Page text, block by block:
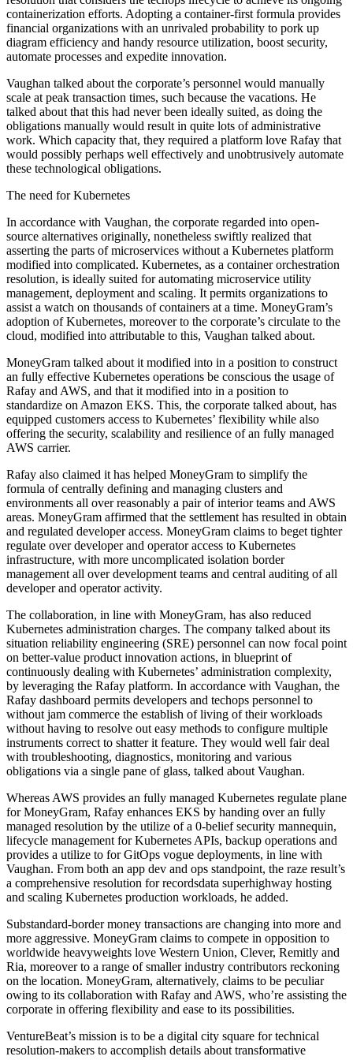
containerization efforts. Adopting a container-first formula provides
financial organizations with an unrivaled probability to pork up
diagram efficiency and handy resource utilization, boost security,
automate processes and expedite innovation.
Vaughan talked about the corporate’s personnel would manually
scale at peak transaction times, such because the vacations. He
talked about that this had never been ideally suited, as doing the
obligations manually would result in quite lots of administrative
work. Which capacity that, they required a platform love Rafay that
would possibly perhaps well effectively and unobtrusively automate
these technological obligations.
The need for Kubernetes
In accordance with Vaughan, the corporate regarded into open-
source alternatives originally, nonetheless swiftly realized that
asserting the parts of microservices without a Kubernetes platform
modified into complicated. Kubernetes, as a container orchestration
resolution, is ideally suited for automating microservice utility
management, deployment and scaling. It permits organizations to
assist a watch on thousands of containers at a time. MoneyGram’s
adoption of Kubernetes, moreover to the corporate’s circulate to the
cloud, modified into attributable to this, Vaughan talked about.
MoneyGram talked about it modified into in a position to construct
an fully effective Kubernetes operations be conscious the usage of
Rafay and AWS, and that it modified into in a position to
standardize on Amazon EKS. This, the corporate talked about, has
equipped customers access to Kubernetes’ flexibility while also
offering the security, scalability and resilience of an fully managed
AWS carrier.
Rafay also claimed it has helped MoneyGram to simplify the
formula of centrally defining and managing clusters and
environments all over reasonably a pair of interior teams and AWS
areas. MoneyGram affirmed that the settlement has resulted in obtain
and regulated developer access. MoneyGram claims to beget tighter
regulate over developer and operator access to Kubernetes
infrastructure, with more uncomplicated isolation border
management all over development teams and central auditing of all
developer and operator activity.
The collaboration, in line with MoneyGram, has also reduced
Kubernetes administration charges. The company talked about its
situation reliability engineering (SRE) personnel can now focal point
on better-value product innovation actions, in blueprint of
continuously dealing with Kubernetes’ administration complexity,
by leveraging the Rafay platform. In accordance with Vaughan, the
Rafay dashboard permits developers and techops personnel to
without jam commerce the establish of living of their workloads
without having to resolve out easy methods to configure multiple
instruments correct to shatter it feature. They would well fair deal
with troubleshooting, diagnostics, monitoring and various
obligations via a single pane of glass, talked about Vaughan.
Whereas AWS provides an fully managed Kubernetes regulate plane
for MoneyGram, Rafay enhances EKS by handing over an fully
managed resolution by the utilize of a 0-belief security mannequin,
lifecycle management for Kubernetes APIs, backup operations and
provides a utilize to for GitOps vogue deployments, in line with
Vaughan. From both an app dev and ops standpoint, the raze result’s
a comprehensive resolution for recordsdata superhighway hosting
and scaling Kubernetes production workloads, he added.
Substandard-border money transactions are changing into more and
more aggressive. MoneyGram claims to compete in opposition to
worldwide heavyweights love Western Union, Clever, Remitly and
Ria, moreover to a range of smaller industry contributors reckoning
on the location. MoneyGram, alternatively, claims to be peculiar
owing to its collaboration with Rafay and AWS, who’re assisting the
corporate in offering flexibility and ease to its possibilities.
VentureBeat’s mission is to be a digital city square for technical
resolution-makers to accomplish details about transformative